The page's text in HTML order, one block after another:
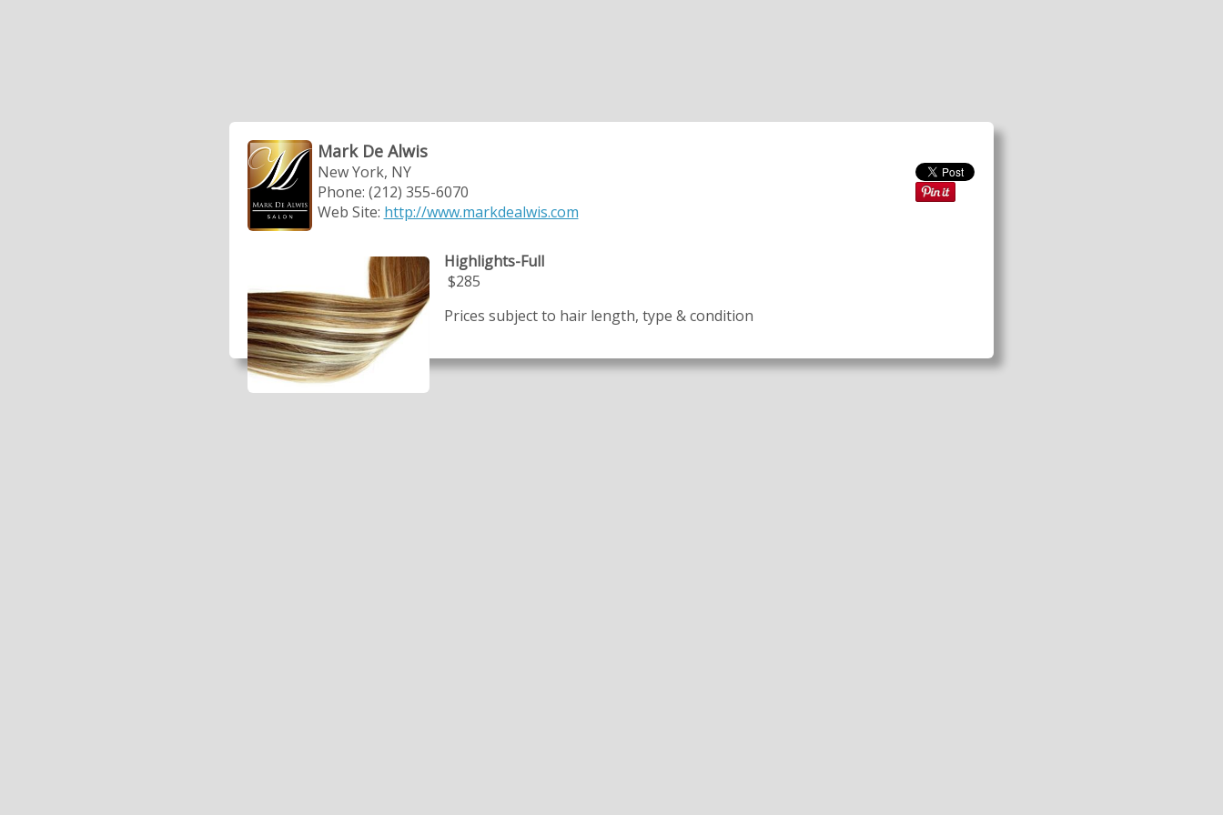
Mark De Alwis
New York, NY
Phone: (212) 355-6070
Web Site: http://www.markdealwis.com
Highlights-Full
$285
Prices subject to hair length, type & condition